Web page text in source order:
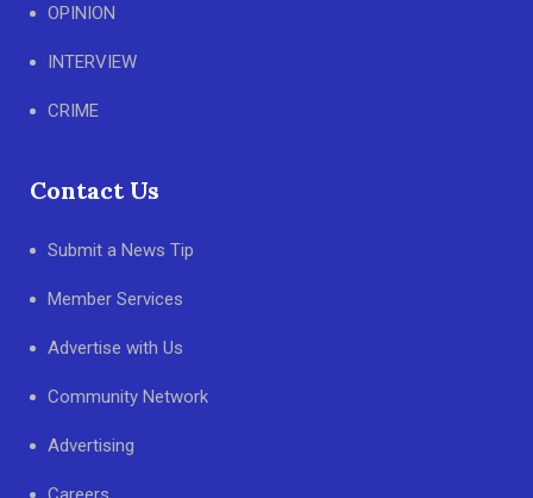
OPINION
INTERVIEW
CRIME
Contact Us
Submit a News Tip
Member Services
Advertise with Us
Community Network
Advertising